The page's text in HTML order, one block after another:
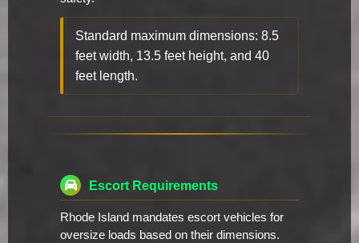
Standard maximum dimensions: 8.5
feet width, 13.5 feet height, and 40
feet length.
Escort Requirements
Rhode Island mandates escort vehicles for
oversize loads based on their dimensions.